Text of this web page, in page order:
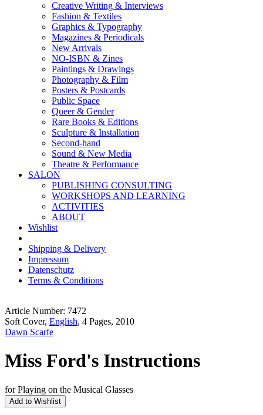
Creative Writing & Interviews
Fashion & Textiles
Graphics & Typography
Magazines & Periodicals
New Arrivals
NO-ISBN & Zines
Paintings & Drawings
Photography & Film
Posters & Postcards
Public Space
Queer & Gender
Rare Books & Editions
Sculpture & Installation
Second-hand
Sound & New Media
Theatre & Performance
SALON
PUBLISHING CONSULTING
WORKSHOPS AND LEARNING
ACTIVITIES
ABOUT
Wishlist
Shipping & Delivery
Impressum
Datenschutz
Terms & Conditions
Article Number: 7472
Soft Cover, English, 4 Pages, 2010
Dawn Scarfe
Miss Ford's Instructions
for Playing on the Musical Glasses
Add to Wishlist